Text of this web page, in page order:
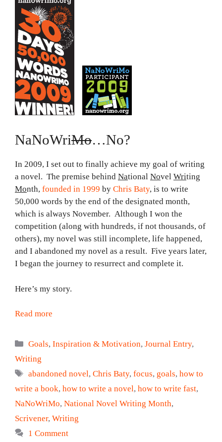
NaNoWriMo…No?
In 2009, I set out to finally achieve my goal of writing
a novel. The premise behind National Novel Writing
Month, founded in 1999 by Chris Baty, is to write
50,000 words by the end of the designated month,
which is always November. Although I won the
competition (along with hundreds, if not thousands, of
others), my novel was still incomplete, life happened,
and I abandoned my novel as a result. Five years later,
I began the journey to resurrect and complete it.
Here’s my story.
Read more
Categories
Goals,Inspiration & Motivation,Journal Entry,
Writing
Tags
abandoned novel,Chris Baty,focus, goals,how to
write a book, how to write a novel, how to write fast,
NaNoWriMo, National Novel Writing Month,
Scrivener, Writing
1 Comment